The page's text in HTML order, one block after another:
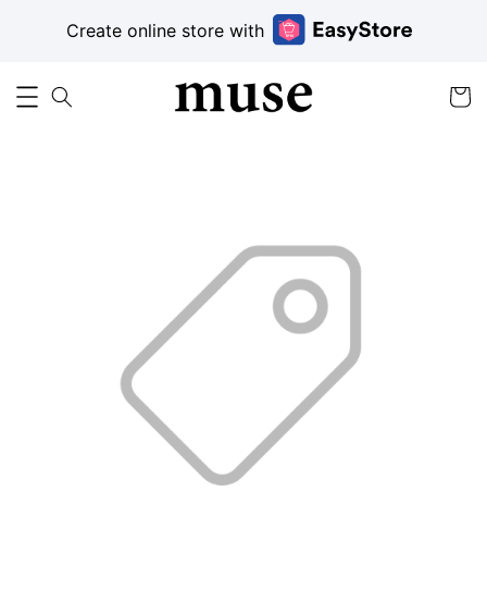
Create online store with